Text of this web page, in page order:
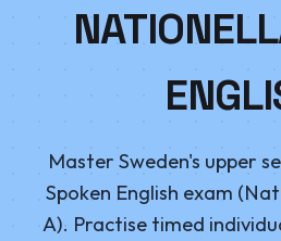
Master Sweden's upper
Spoken English exam
A). Practise timed